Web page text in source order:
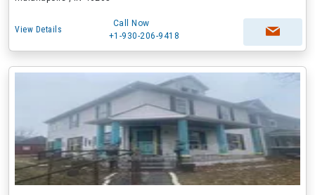
View Details
Call Now
+1-930-206-9418